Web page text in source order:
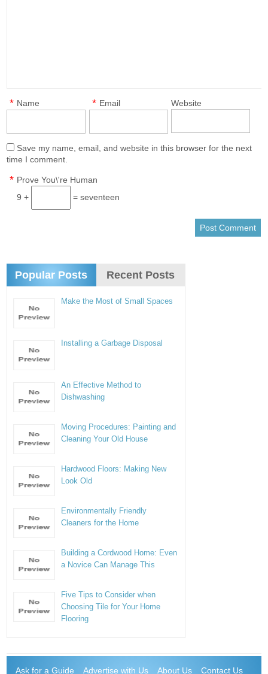
Name
* Email
* Website
Save my name, email, and website in this browser for the next
time I comment.
Prove You\'re Human
*
9 + = seventeen
Popular Posts Recent Posts
Make the Most of Small Spaces
Installing a Garbage Disposal
An Effective Method to
Dishwashing
Moving Procedures: Painting and
Cleaning Your Old House
Hardwood Floors: Making New
Look Old
Environmentally Friendly
Cleaners for the Home
Building a Cordwood Home: Even
a Novice Can Manage This
Five Tips to Consider when
Choosing Tile for Your Home
Flooring
Ask for a Guide Advertise with Us About Us Contact Us